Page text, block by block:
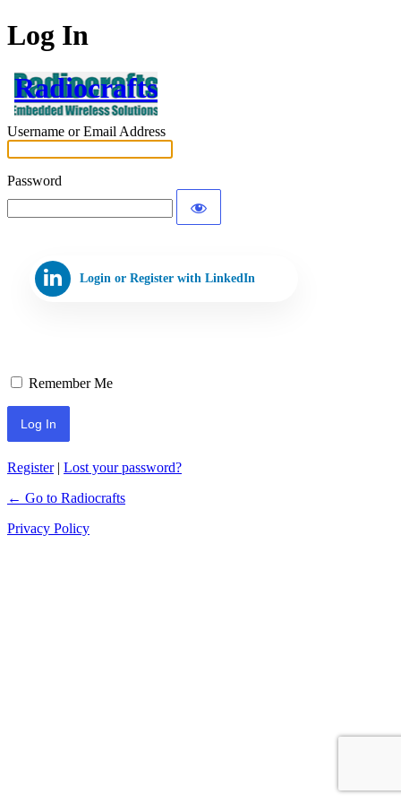
Log In
Radiocrafts
Username or Email Address
Password
Login or Register with LinkedIn
Remember Me
Register| Lost your password?
← Go to Radiocrafts
Privacy Policy